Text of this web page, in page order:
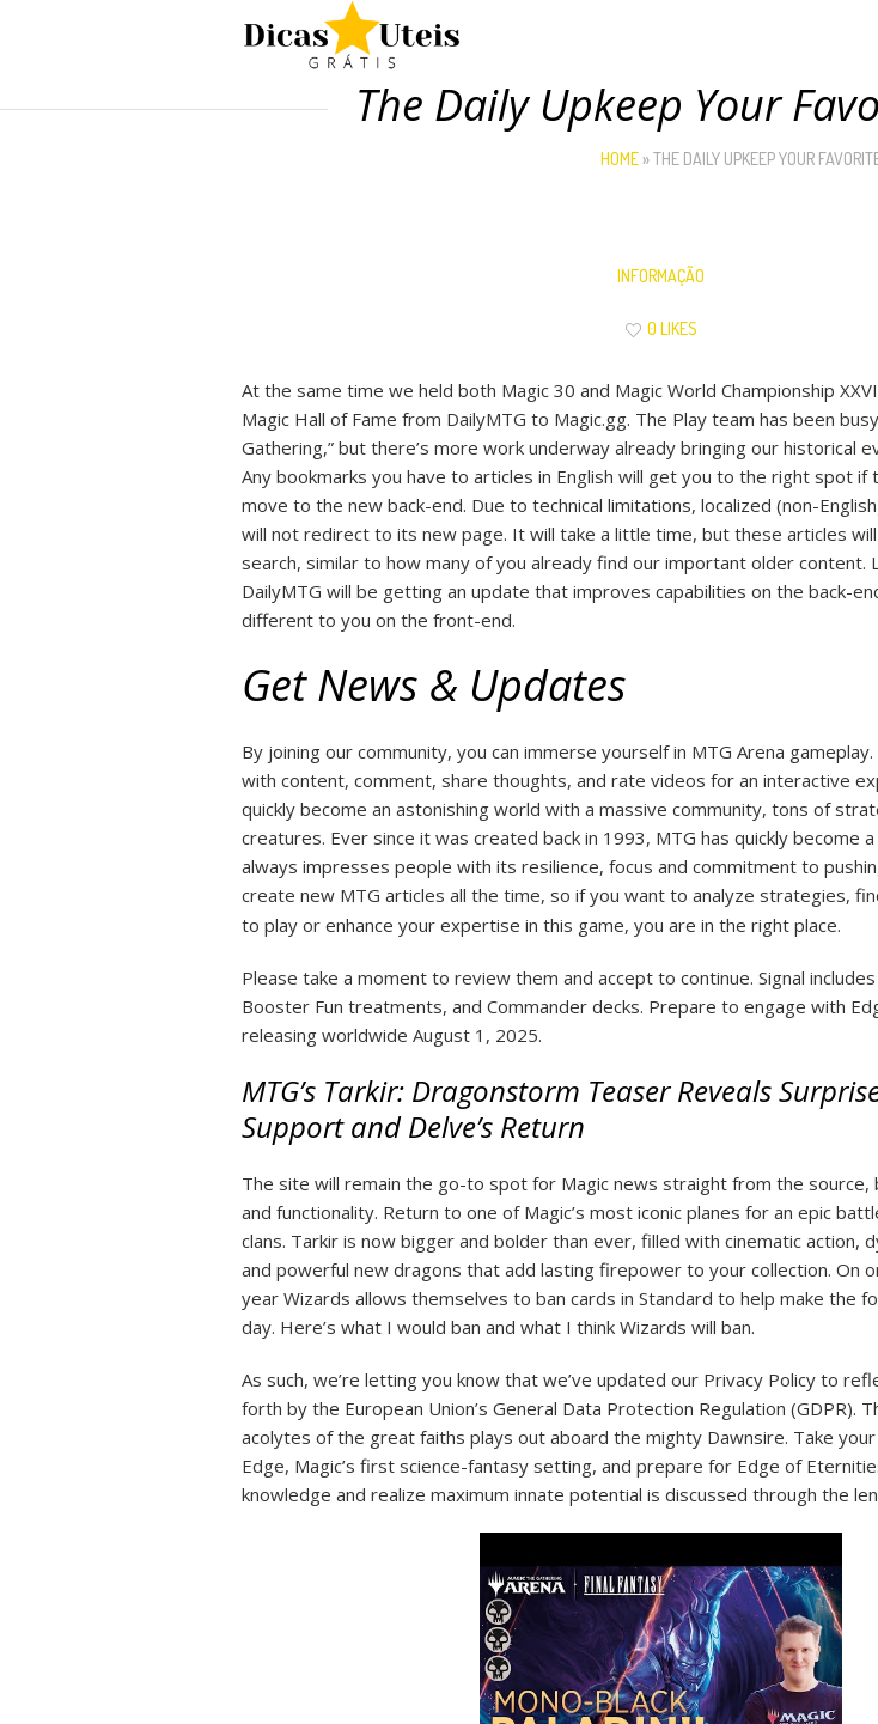
The Daily Upkeep Your
HOME»THE DAILY UPKEEP YOUR
INFORMAÇÃO
0 LIKES
At the same time we held both Magic 30 and Magic World Championship
Magic Hall of Fame from DailyMTG to Magic.gg. The Play team has been
Gathering,” but there’s more work underway already bringing our historical
Any bookmarks you have to articles in English will get you to the right spot if
move to the new back-end. Due to technical limitations, localized (non-
will not redirect to its new page. It will take a little time, but these articles
search, similar to how many of you already find our important older content.
DailyMTG will be getting an update that improves capabilities on the back-
different to you on the front-end.
Get News & Updates
By joining our community, you can immerse yourself in MTG Arena
with content, comment, share thoughts, and rate videos for an interactive
quickly become an astonishing world with a massive community, tons of
creatures. Ever since it was created back in 1993, MTG has quickly become
always impresses people with its resilience, focus and commitment to
create new MTG articles all the time, so if you want to analyze strategies,
to play or enhance your expertise in this game, you are in the right place.
Please take a moment to review them and accept to continue. Signal
Booster Fun treatments, and Commander decks. Prepare to engage with
releasing worldwide August 1, 2025.
MTG’s Tarkir: Dragonstorm Teaser Reveals
Support and Delve’s Return
The site will remain the go-to spot for Magic news straight from the source,
and functionality. Return to one of Magic’s most iconic planes for an epic
clans. Tarkir is now bigger and bolder than ever, filled with cinematic action,
and powerful new dragons that add lasting firepower to your collection. On
year Wizards allows themselves to ban cards in Standard to help make the
day. Here’s what I would ban and what I think Wizards will ban.
As such, we’re letting you know that we’ve updated our Privacy Policy to
forth by the European Union’s General Data Protection Regulation (GDPR).
acolytes of the great faiths plays out aboard the mighty Dawnsire. Take
Edge, Magic’s first science-fantasy setting, and prepare for Edge of
knowledge and realize maximum innate potential is discussed through the